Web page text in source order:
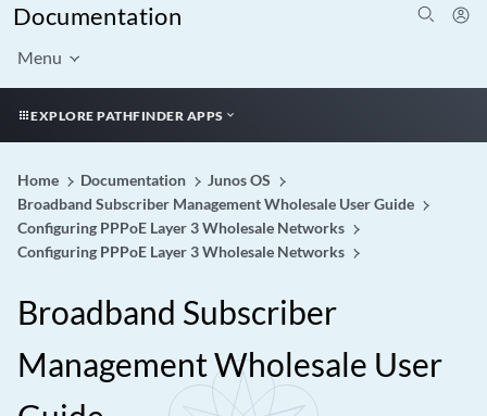
Documentation
Menu
EXPLORE PATHFINDER APPS
Home Documentation
Junos OS
Broadband Subscriber Management Wholesale User Guide
Configuring PPPoE Layer 3 Wholesale Networks
Configuring PPPoE Layer 3 Wholesale Networks
Broadband Subscriber
Management Wholesale User